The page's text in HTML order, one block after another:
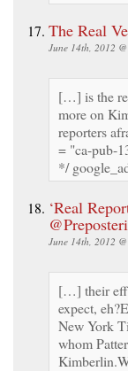
The Real
June 14th, 2012
[…] is the
more on
reporters
= "ca-pub-
*/
‘Real
June 14th, 2012
[…] their
expect,
New York
whom